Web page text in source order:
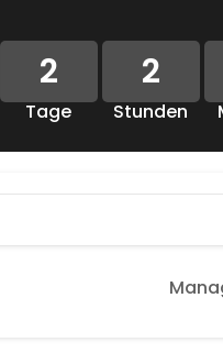
2
Tage
2
Stunden